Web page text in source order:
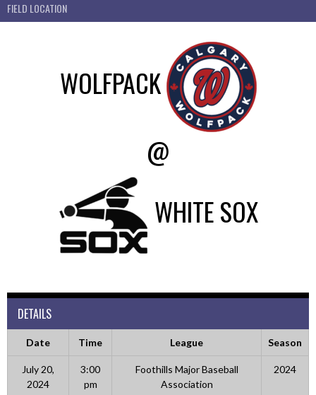
FIELD LOCATION
WOLFPACK
@
WHITE SOX
DETAILS
Date Time League Season
July 20,
2024
3:00
pm
Foothills Major Baseball
Association
2024